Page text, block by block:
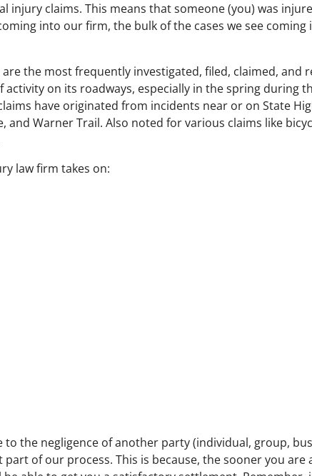
injury claims. This means that someone (you) was
into our firm, the bulk of the cases we see
the most frequently investigated, filed, claimed, and
on its roadways, especially in the spring during
have originated from incidents near or on State
and Warner Trail. Also noted for various claims like
law firm takes on:
the negligence of another party (individual, group,
of our process. This is because, the sooner you